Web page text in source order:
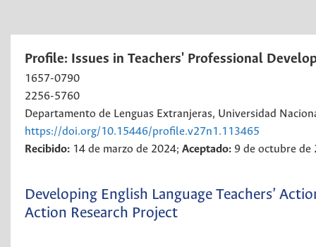
Profile: Issues in Teachers' Professional
1657-0790
2256-5760
Departamento de Lenguas Extranjeras, Universidad
https://doi.org/10.15446/profile.v27n1.113465
Recibido: 14 de marzo de 2024; Aceptado: 9 de octubre de
Developing English Language Teachers’
Action Research Project